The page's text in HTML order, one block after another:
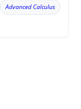
Advanced Calculus